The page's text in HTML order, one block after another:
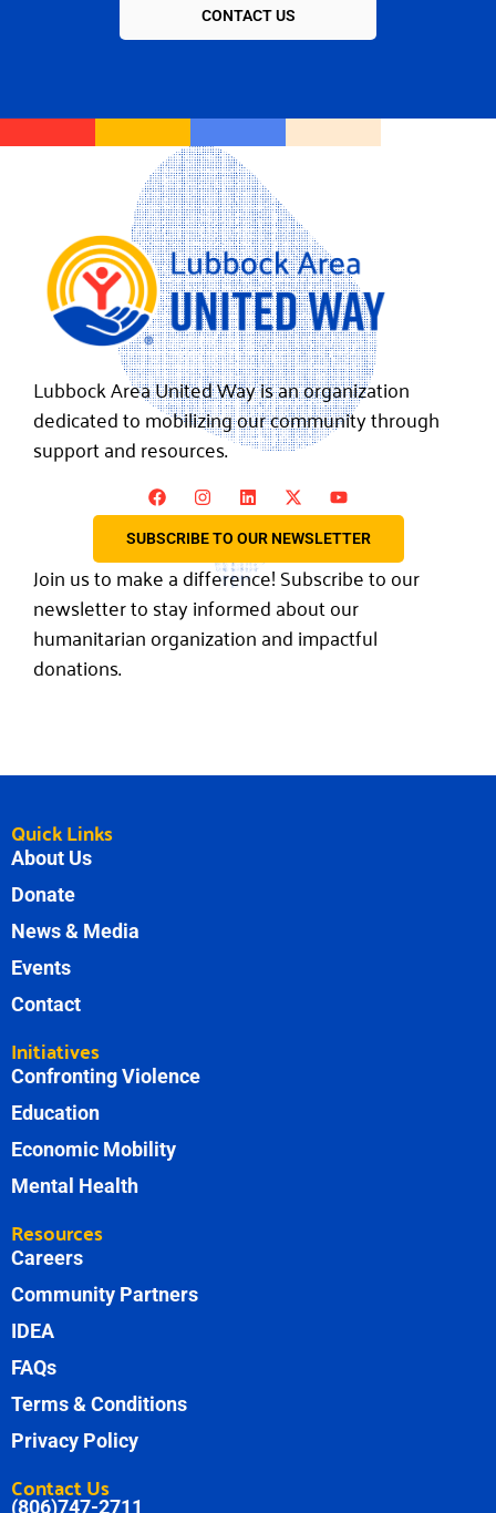
CONTACT US
Lubbock Area United Way is an organization
dedicated to mobilizing our community through
support and resources.
SUBSCRIBE TO OUR NEWSLETTER
Join us to make a difference! Subscribe to our
newsletter to stay informed about our
humanitarian organization and impactful
donations.
Quick Links
About Us
Donate
News & Media
Events
Contact
Initiatives
Confronting Violence
Education
Economic Mobility
Mental Health
Resources
Careers
Community Partners
IDEA
FAQs
Terms & Conditions
Privacy Policy
Contact Us
(806)747-2711